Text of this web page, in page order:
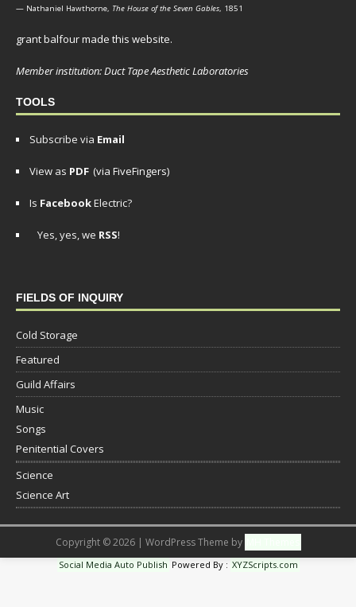
— Nathaniel Hawthorne, The House of the Seven Gables, 1851
grant balfour made this website.
Member institution: Duct Tape Aesthetic Laboratories
TOOLS
Subscribe via Email
View as PDF (via FiveFingers)
Is FacebookElectric?
Yes, yes, we RSS!
FIELDS OF INQUIRY
Cold Storage
Featured
Guild Affairs
Music
Songs
Penitential Covers
Science
Science Art
Copyright © 2026 | WordPress Theme by
Social Media Auto Publish Powered By : XYZScripts.com